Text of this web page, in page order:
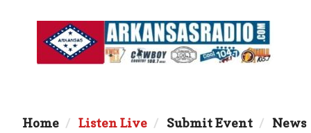
Home Listen Live Submit Event
News